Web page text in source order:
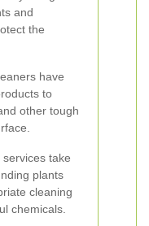
and
the
have
to
other tough
take
plants
cleaning
chemicals.